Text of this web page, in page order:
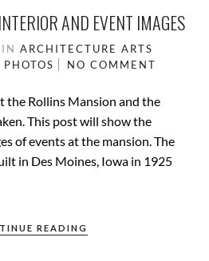
AND EVENT IMAGES
IN ARCHITECTURE ARTS
PHOTOS NO COMMENT
the Rollins Mansion and the
This post will show the
of events at the mansion. The
in Des Moines, Iowa in 1925
READING